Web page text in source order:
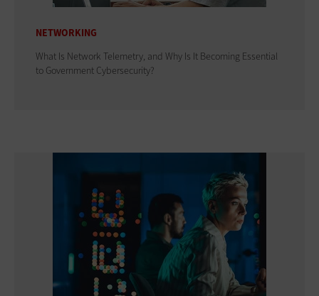
NETWORKING
What Is Network Telemetry, and Why Is It Becoming Essential
to Government Cybersecurity?